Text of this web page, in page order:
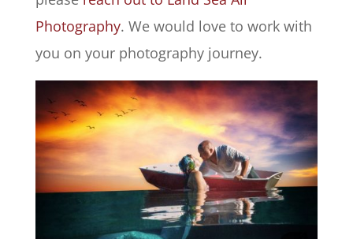
Photography. We would love to work with
you on your photography journey.